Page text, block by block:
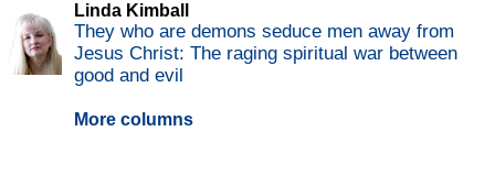
Linda Kimball
They who are demons seduce men away from
Jesus Christ: The raging spiritual war between
good and evil
More columns